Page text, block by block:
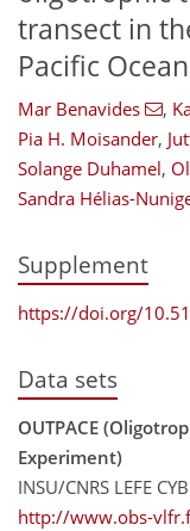
transect in
Pacific Ocean
Mar Benavides ,
Pia H. Moisander,
Solange Duhamel,
Sandra Hélias-
Supplement
https://doi.org/
Data sets
OUTPACE
Experiment)
INSU/CNRS LEFE
http://www.obs-